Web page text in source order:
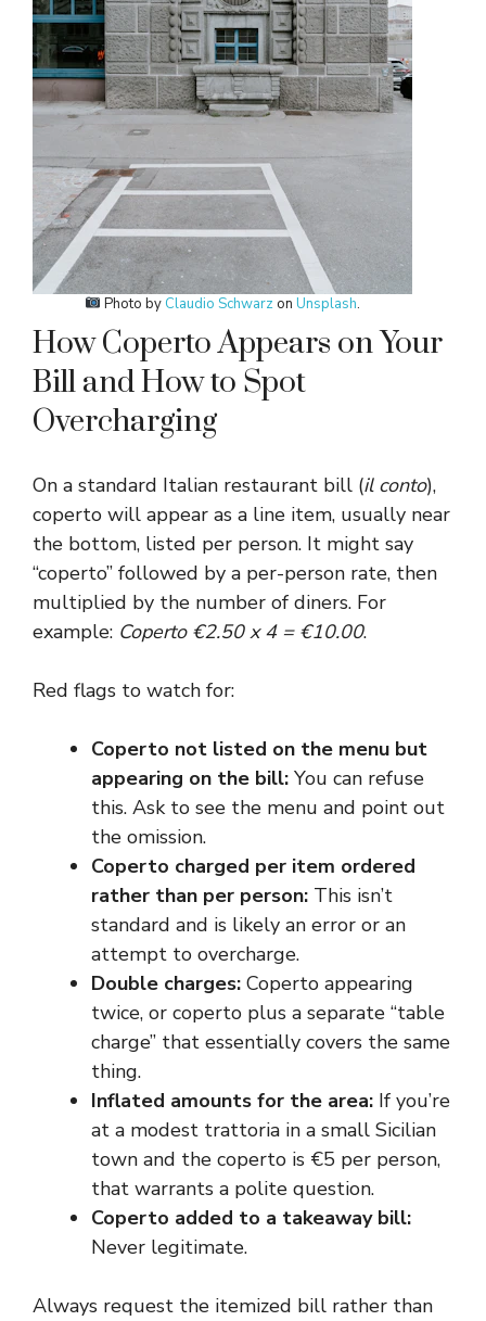
Photo by Claudio Schwarzon Unsplash.
How Coperto Appears on Your
Bill and How to Spot
Overcharging
On a standard Italian restaurant bill (il conto),
coperto will appear as a line item, usually near
the bottom, listed per person. It might say
“coperto” followed by a per-person rate, then
multiplied by the number of diners. For
example: Coperto €2.50 x 4 = €10.00.
Red flags to watch for:
Coperto not listed on the menu but
appearing on the bill: You can refuse
this. Ask to see the menu and point out
the omission.
Coperto charged per item ordered
rather than per person: This isn’t
standard and is likely an error or an
attempt to overcharge.
Double charges: Coperto appearing
twice, or coperto plus a separate “table
charge” that essentially covers the same
thing.
Inflated amounts for the area: If you’re
at a modest trattoria in a small Sicilian
town and the coperto is €5 per person,
that warrants a polite question.
Coperto added to a takeaway bill:
Never legitimate.
Always request the itemized bill rather than